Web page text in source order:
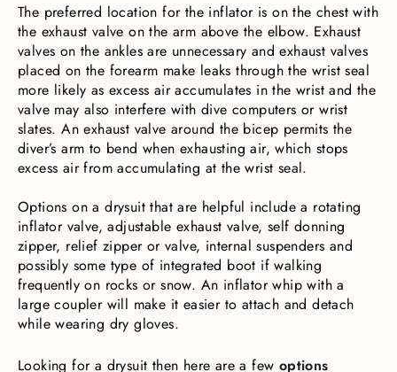
The preferred location for the inflator is on the chest with
the exhaust valve on the arm above the elbow. Exhaust
valves on the ankles are unnecessary and exhaust valves
placed on the forearm make leaks through the wrist seal
more likely as excess air accumulates in the wrist and the
valve may also interfere with dive computers or wrist
slates. An exhaust valve around the bicep permits the
diver’s arm to bend when exhausting air, which stops
excess air from accumulating at the wrist seal.
Options on a drysuit that are helpful include a rotating
inflator valve, adjustable exhaust valve, self donning
zipper, relief zipper or valve, internal suspenders and
possibly some type of integrated boot if walking
frequently on rocks or snow. An inflator whip with a
large coupler will make it easier to attach and detach
while wearing dry gloves.
Looking for a drysuit then here are a few options